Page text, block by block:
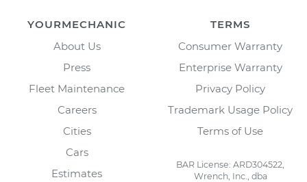
YOURMECHANIC
About Us
Press
Fleet Maintenance
Careers
Cities
Cars
Estimates
TERMS
Consumer Warranty
Enterprise Warranty
Privacy Policy
Trademark Usage Policy
Terms of Use
BAR License: ARD304522,
Wrench, Inc., dba